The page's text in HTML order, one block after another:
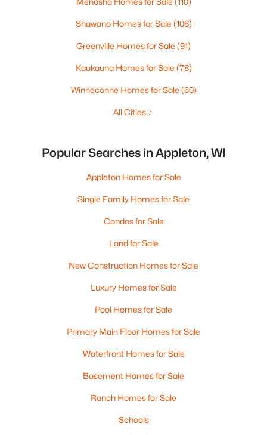
Shawano Homes for Sale (106)
Greenville Homes for Sale (91)
Kaukauna Homes for Sale (78)
Winneconne Homes for Sale (60)
All Cities
Popular Searches in Appleton, WI
Appleton Homes for Sale
Single Family Homes for Sale
Condos for Sale
Land for Sale
New Construction Homes for Sale
Luxury Homes for Sale
Pool Homes for Sale
Primary Main Floor Homes for Sale
Waterfront Homes for Sale
Basement Homes for Sale
Ranch Homes for Sale
Schools